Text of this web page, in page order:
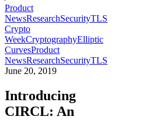
Product
NewsResearchSecurityTLS
Crypto
WeekCryptographyElliptic
CurvesProduct
NewsResearchSecurityTLS
June 20, 2019
Introducing
CIRCL: An